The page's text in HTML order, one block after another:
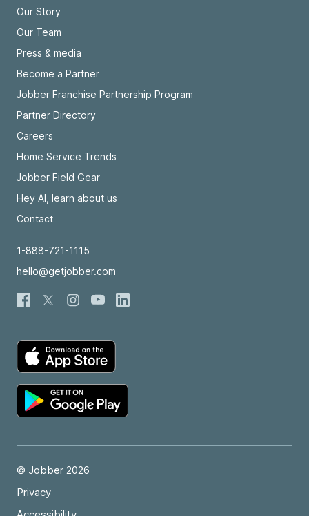
Our Story
Our Team
Press & media
Become a Partner
Jobber Franchise Partnership Program
Partner Directory
Careers
Home Service Trends
Jobber Field Gear
Hey AI, learn about us
Contact
1-888-721-1115
hello@getjobber.com
© Jobber 2026
Privacy